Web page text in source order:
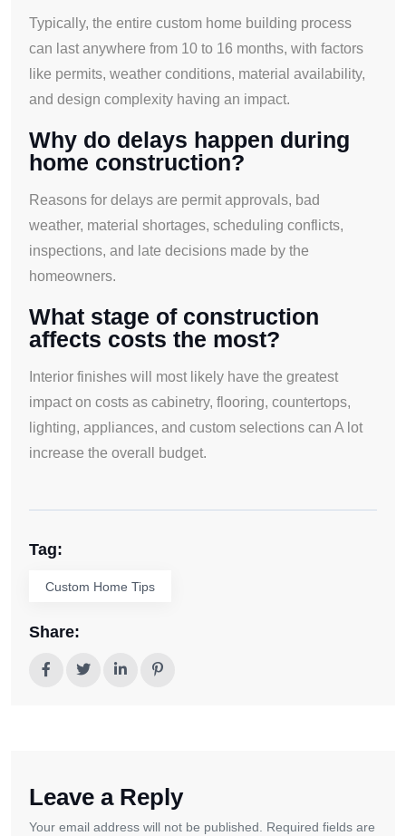
Typically, the entire custom home building process
can last anywhere from 10 to 16 months, with factors
like permits, weather conditions, material availability,
and design complexity having an impact.
Why do delays happen during
home construction?
Reasons for delays are permit approvals, bad
weather, material shortages, scheduling conflicts,
inspections, and late decisions made by the
homeowners.
What stage of construction
affects costs the most?
Interior finishes will most likely have the greatest
impact on costs as cabinetry, flooring, countertops,
lighting, appliances, and custom selections can A lot
increase the overall budget.
Tag:
Custom Home Tips
Share:
Leave a Reply
Your email address will not be published. Required fields are